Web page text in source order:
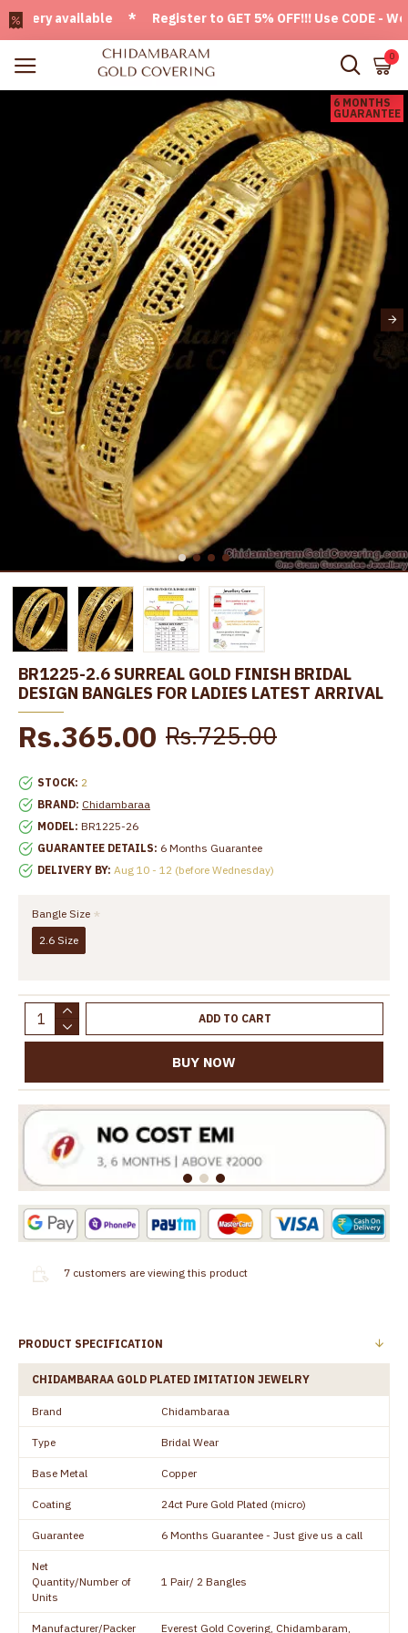
* Register to GET 5% OFF!!! Use CODE -
0
6 MONTHS
GUARANTEE
BR1225-2.6 SURREAL GOLD FINISH BRIDAL
DESIGN BANGLES FOR LADIES LATEST ARRIVAL
STOCK: 2
BRAND: Chidambaraa
MODEL: BR1225-26
GUARANTEE DETAILS: 6 Months Guarantee
DELIVERY BY: Aug 10 - 12 (before Wednesday)
Rs.365.00 Rs.725.00
Bangle Size
2.6 Size
ADD TO CART
BUY NOW
7 customers are viewing this product
PRODUCT SPECIFICATION
CHIDAMBARAA GOLD PLATED IMITATION JEWELRY
Brand Chidambaraa
Type Bridal Wear
Base Metal Copper
Coating 24ct Pure Gold Plated (micro)
Guarantee 6 Months Guarantee - Just give us a call
Net
Quantity/Number of
Units
1 Pair/ 2 Bangles
Manufacturer/Packer Everest Gold Covering, Chidambaram,